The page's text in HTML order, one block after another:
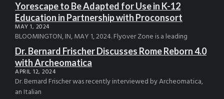
Yorescape to Be Adapted for Use in K-12
Education in Partnership with Proconsort
MAY 1, 2024
BLOOMINGTON, IN, MAY 1, 2024. Flyover Zone is a leading
Dr. Bernard Frischer Discusses Rome Reborn 4.0
with Archeomatica
APRIL 12, 2024
Dr. Bernard Frischer was recently interviewed by Archeomatica,
an Italian